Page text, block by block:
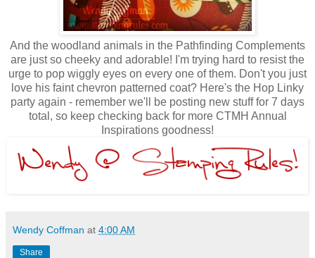
And the woodland animals in the Pathfinding Complements
are just so cheeky and adorable! I'm trying hard to resist the
urge to pop wiggly eyes on every one of them. Don't you just
love his faint chevron patterned coat? Here's the Hop Linky
party again - remember we'll be posting new stuff for 7 days
total, so keep checking back for more CTMH Annual
Inspirations goodness!
Wendy Coffman at 4:00 AM
Share